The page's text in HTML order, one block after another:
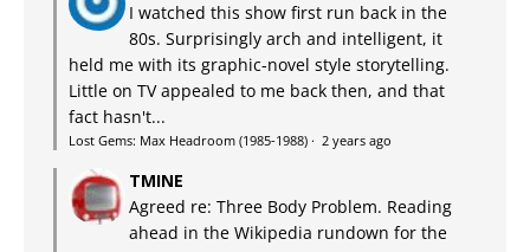
I watched this show first run back in the
80s. Surprisingly arch and intelligent, it
held me with its graphic-novel style storytelling.
Little on TV appealed to me back then, and that
fact hasn't...
Lost Gems: Max Headroom (1985-1988) · 2 years ago
TMINE
Agreed re: Three Body Problem. Reading
ahead in the Wikipedia rundown for the